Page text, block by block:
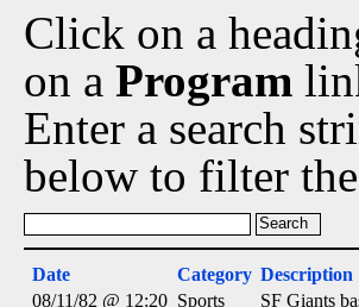
Click on a
on a Program
Enter a search
below to filter
Date Category Description
08/11/82 @ 12:20 Sports SF Giants